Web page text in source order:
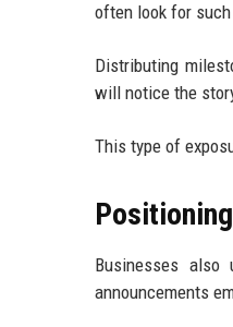
often look for
Distributing
will notice the
This type of
Businesses
announcements